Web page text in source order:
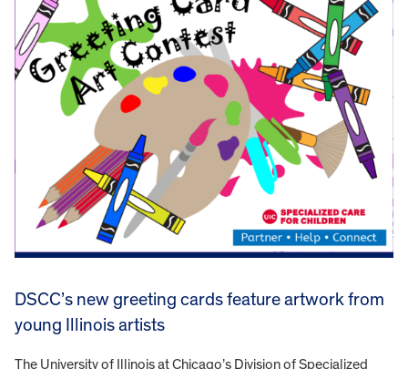
DSCC’s new greeting cards feature artwork from
young Illinois artists
The University of Illinois at Chicago’s Division of Specialized